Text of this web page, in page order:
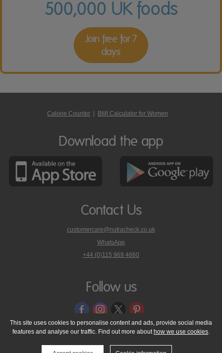
500,000 UK foods
Join free for 7
days
Calorie Counter BMI Calculator for Women
Download the app
Contact Us
customercare@nutracheck.co.uk
WhatsApp
phone
on
+44 (0)115 969 4660
Follow us
© 2005 - 2026 NutraTech Ltd About NutraTech Ltd
Privacy Policy
Cookie Policy
Accessibility Statement T & C's
Support
This site uses cookies to personalise content and ads, provide social media
features and analyse our traffic. Find out more about how we use cookies.